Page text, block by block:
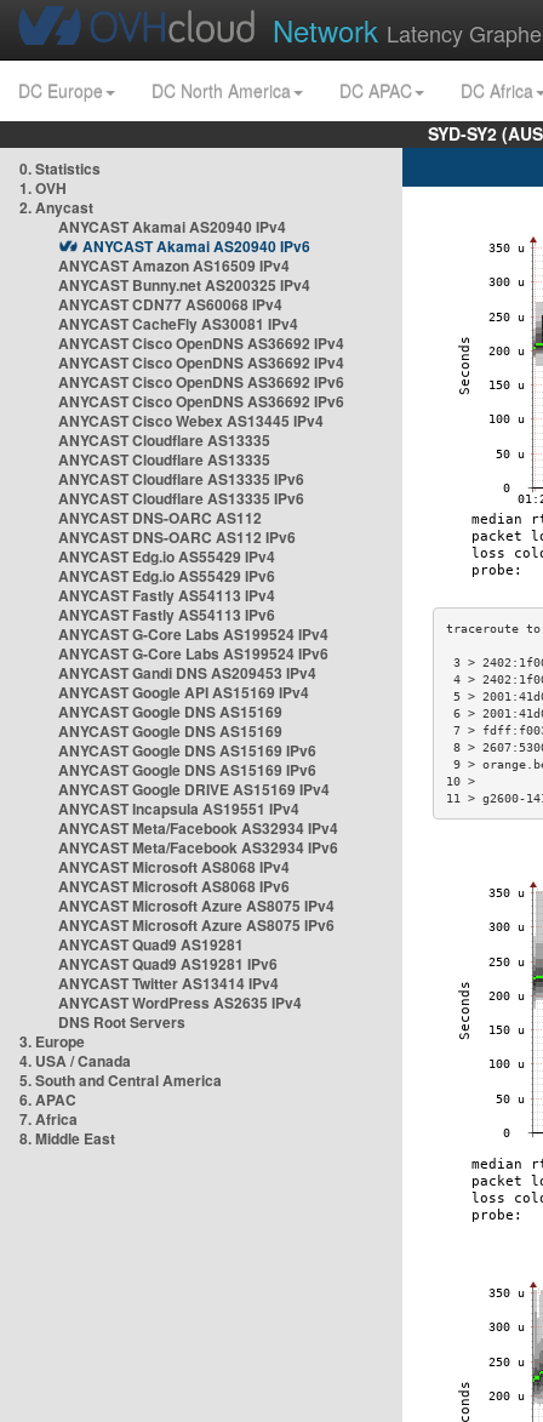
Network Latency
DC Europe DC North America DC APAC
DC Africa
SYD-SY2
0. Statistics
1. OVH
2. Anycast
ANYCAST Akamai AS20940 IPv4
ANYCAST Akamai AS20940 IPv6
ANYCAST Amazon AS16509 IPv4
ANYCAST Bunny.net AS200325 IPv4
ANYCAST CDN77 AS60068 IPv4
ANYCAST CacheFly AS30081 IPv4
ANYCAST Cisco OpenDNS AS36692 IPv4
ANYCAST Cisco OpenDNS AS36692 IPv4
ANYCAST Cisco OpenDNS AS36692 IPv6
ANYCAST Cisco OpenDNS AS36692 IPv6
ANYCAST Cisco Webex AS13445 IPv4
ANYCAST Cloudflare AS13335
ANYCAST Cloudflare AS13335
ANYCAST Cloudflare AS13335 IPv6
ANYCAST Cloudflare AS13335 IPv6
ANYCAST DNS-OARC AS112
ANYCAST DNS-OARC AS112 IPv6
ANYCAST Edg.io AS55429 IPv4
ANYCAST Edg.io AS55429 IPv6
ANYCAST Fastly AS54113 IPv4
ANYCAST Fastly AS54113 IPv6
ANYCAST G-Core Labs AS199524 IPv4
ANYCAST G-Core Labs AS199524 IPv6
ANYCAST Gandi DNS AS209453 IPv4
ANYCAST Google API AS15169 IPv4
ANYCAST Google DNS AS15169
ANYCAST Google DNS AS15169
ANYCAST Google DNS AS15169 IPv6
ANYCAST Google DNS AS15169 IPv6
ANYCAST Google DRIVE AS15169 IPv4
ANYCAST Incapsula AS19551 IPv4
ANYCAST Meta/Facebook AS32934 IPv4
ANYCAST Meta/Facebook AS32934 IPv6
ANYCAST Microsoft AS8068 IPv4
ANYCAST Microsoft AS8068 IPv6
ANYCAST Microsoft Azure AS8075 IPv4
ANYCAST Microsoft Azure AS8075 IPv6
ANYCAST Quad9 AS19281
ANYCAST Quad9 AS19281 IPv6
ANYCAST Twitter AS13414 IPv4
ANYCAST WordPress AS2635 IPv4
DNS Root Servers
3. Europe
4. USA / Canada
5. South and Central America
6. APAC
7. Africa
8. Middle East
3 >
4 >
5 >
6 >
7 >
8 >
9 >
11 > g2600-